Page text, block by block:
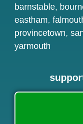
barnstable,
eastham,
provincetown,
yarmouth